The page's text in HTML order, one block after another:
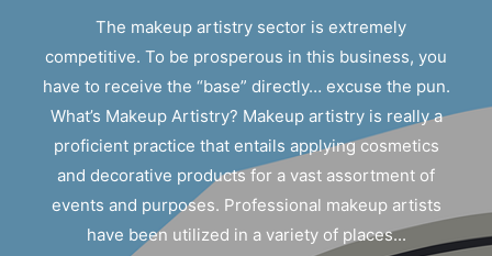
The makeup artistry sector is extremely
competitive. To be prosperous in this business, you
have to receive the “base” directly… excuse the pun.
What’s Makeup Artistry? Makeup artistry is really a
proficient practice that entails applying cosmetics
and decorative products for a vast assortment of
events and purposes. Professional makeup artists
have been utilized in a variety of places...